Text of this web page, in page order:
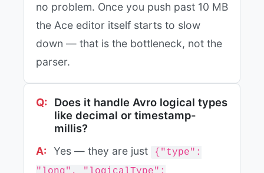
no problem. Once you push past 10 MB
the Ace editor itself starts to slow
down — that is the bottleneck, not the
parser.
Does it handle Avro logical types
like decimal or timestamp-
millis?
Yes — they are just
{"type":